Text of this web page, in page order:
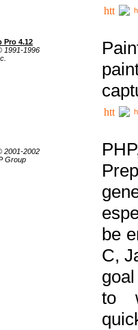
Pro 4.12
1991-1996
2001-2002
Group
be
C,
to